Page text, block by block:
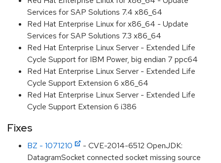
Services for SAP Solutions 7.4 x86_64
Red Hat Enterprise Linux for x86_64 - Update
Services for SAP Solutions 7.3 x86_64
Red Hat Enterprise Linux Server - Extended Life
Cycle Support for IBM Power, big endian 7 ppc64
Red Hat Enterprise Linux Server - Extended Life
Cycle Support Extension 6 x86_64
Red Hat Enterprise Linux Server - Extended Life
Cycle Support Extension 6 i386
Fixes
BZ - 1071210
- CVE-2014-6512 OpenJDK:
DatagramSocket connected socket missing source